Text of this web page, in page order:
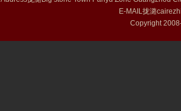
E-MAIL拢潞
Copyright